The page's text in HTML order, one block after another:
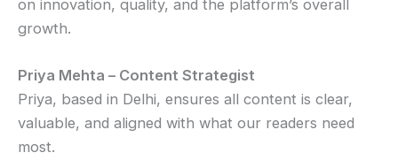
on innovation, quality, and the platform’s overall
growth.
Priya Mehta – Content Strategist
Priya, based in Delhi, ensures all content is clear,
valuable, and aligned with what our readers need
most.